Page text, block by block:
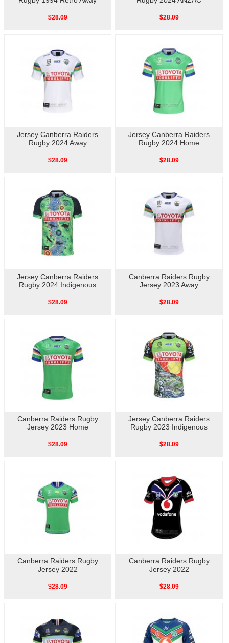
$28.09 $28.09
Jersey Canberra Raiders
Rugby 2024 Away
$28.09
Jersey Canberra Raiders
Rugby 2024 Home
$28.09
Jersey Canberra Raiders
Rugby 2024 Indigenous
$28.09
Canberra Raiders Rugby
Jersey 2023 Away
$28.09
Canberra Raiders Rugby
Jersey 2023 Home
$28.09
Jersey Canberra Raiders
Rugby 2023 Indigenous
$28.09
Canberra Raiders Rugby
Jersey 2022
$28.09
Canberra Raiders Rugby
Jersey 2022
$28.09